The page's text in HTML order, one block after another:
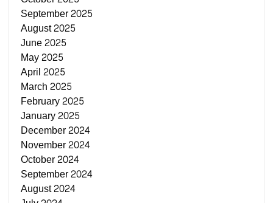
September 2025
August 2025
June 2025
May 2025
April 2025
March 2025
February 2025
January 2025
December 2024
November 2024
October 2024
September 2024
August 2024